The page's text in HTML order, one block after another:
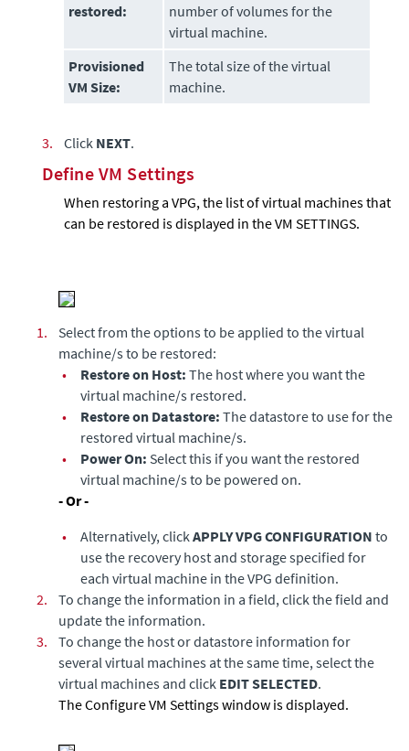
restored:
number of volumes for the
virtual machine.
Provisioned
VM Size:
The total size of the virtual
machine.
3. Click NEXT.
Define VM Settings
When restoring a VPG, the list of virtual machines that
can be restored is displayed in the VM SETTINGS.
1.
Select from the options to be applied to the virtual
machine/s to be restored:
•
Restore on Host: The host where you want the
virtual machine/s restored.
•
Restore on Datastore: The datastore to use for the
restored virtual machine/s.
•
Power On: Select this if you want the restored
virtual machine/s to be powered on.
- Or -
•
Alternatively, click APPLY VPG CONFIGURATION to
use the recovery host and storage specified for
each virtual machine in the VPG definition.
2.
To change the information in a field, click the field and
update the information.
3.
To change the host or datastore information for
several virtual machines at the same time, select the
virtual machines and click EDIT SELECTED.
The Configure VM Settings window is displayed.